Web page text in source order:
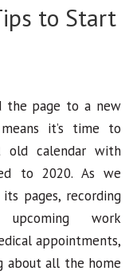
to Start
the page to a new
it’s time to
old calendar with
to 2020. As we
pages, recording
work
appointments,
about all the home